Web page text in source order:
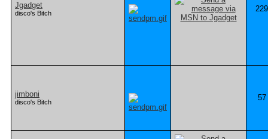
Jgadget
disco's Bitch 229
jimboni
disco's Bitch 57